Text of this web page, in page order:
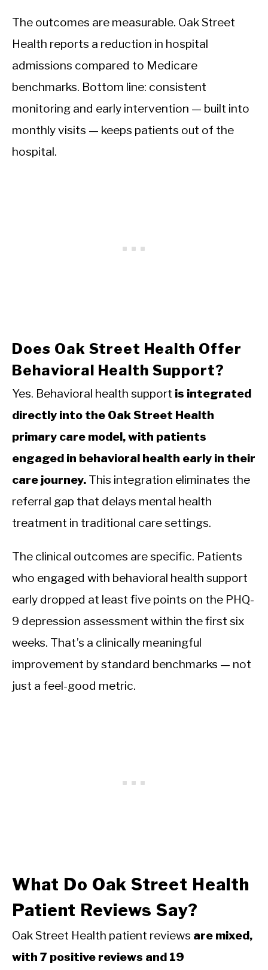
The outcomes are measurable. Oak Street
Health reports a reduction in hospital
admissions compared to Medicare
benchmarks. Bottom line: consistent
monitoring and early intervention — built into
monthly visits — keeps patients out of the
hospital.
Does Oak Street Health Offer
Behavioral Health Support?
Yes. Behavioral health support is integrated
directly into the Oak Street Health
primary care model, with patients
engaged in behavioral health early in their
care journey. This integration eliminates the
referral gap that delays mental health
treatment in traditional care settings.
The clinical outcomes are specific. Patients
who engaged with behavioral health support
early dropped at least five points on the PHQ-
9 depression assessment within the first six
weeks. That’s a clinically meaningful
improvement by standard benchmarks — not
just a feel-good metric.
What Do Oak Street Health
Patient Reviews Say?
Oak Street Health patient reviews are mixed,
with 7 positive reviews and 19